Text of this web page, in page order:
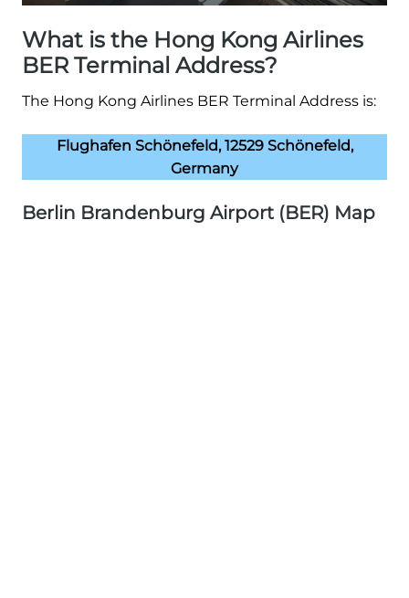
What is the Hong Kong Airlines
BER Terminal Address?
The Hong Kong Airlines BER Terminal Address is:
Flughafen Schönefeld, 12529 Schönefeld,
Germany
Berlin Brandenburg Airport (BER) Map